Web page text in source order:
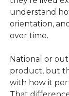
understand
orientation,
over time.
National or
product, but
with how it